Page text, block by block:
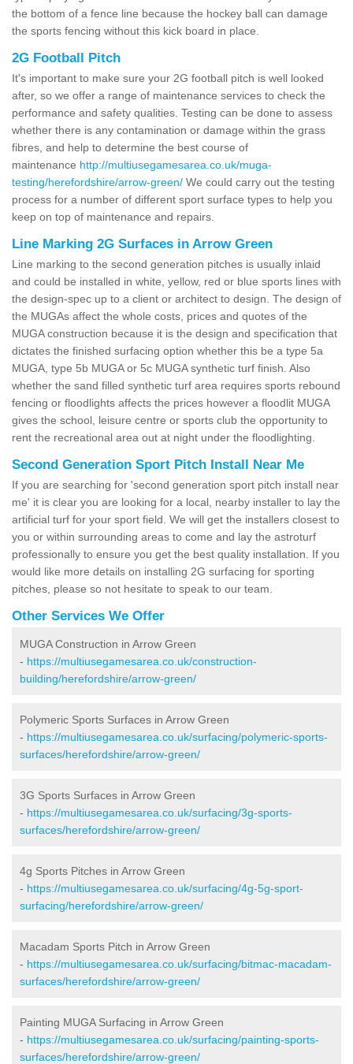
the bottom of a fence line because the hockey ball can damage
the sports fencing without this kick board in place.
2G Football Pitch
It's important to make sure your 2G football pitch is well looked
after, so we offer a range of maintenance services to check the
performance and safety qualities. Testing can be done to assess
whether there is any contamination or damage within the grass
fibres, and help to determine the best course of
maintenance http://multiusegamesarea.co.uk/muga-
testing/herefordshire/arrow-green/ We could carry out the testing
process for a number of different sport surface types to help you
keep on top of maintenance and repairs.
Line Marking 2G Surfaces in Arrow Green
Line marking to the second generation pitches is usually inlaid
and could be installed in white, yellow, red or blue sports lines with
the design-spec up to a client or architect to design. The design of
the MUGAs affect the whole costs, prices and quotes of the
MUGA construction because it is the design and specification that
dictates the finished surfacing option whether this be a type 5a
MUGA, type 5b MUGA or 5c MUGA synthetic turf finish. Also
whether the sand filled synthetic turf area requires sports rebound
fencing or floodlights affects the prices however a floodlit MUGA
gives the school, leisure centre or sports club the opportunity to
rent the recreational area out at night under the floodlighting.
Second Generation Sport Pitch Install Near Me
If you are searching for 'second generation sport pitch install near
me' it is clear you are looking for a local, nearby installer to lay the
artificial turf for your sport field. We will get the installers closest to
you or within surrounding areas to come and lay the astroturf
professionally to ensure you get the best quality installation. If you
would like more details on installing 2G surfacing for sporting
pitches, please so not hesitate to speak to our team.
Other Services We Offer
MUGA Construction in Arrow Green
- https://multiusegamesarea.co.uk/construction-
building/herefordshire/arrow-green/
Polymeric Sports Surfaces in Arrow Green
- https://multiusegamesarea.co.uk/surfacing/polymeric-sports-
surfaces/herefordshire/arrow-green/
3G Sports Surfaces in Arrow Green
- https://multiusegamesarea.co.uk/surfacing/3g-sports-
surfaces/herefordshire/arrow-green/
4g Sports Pitches in Arrow Green
- https://multiusegamesarea.co.uk/surfacing/4g-5g-sport-
surfacing/herefordshire/arrow-green/
Macadam Sports Pitch in Arrow Green
- https://multiusegamesarea.co.uk/surfacing/bitmac-macadam-
surfaces/herefordshire/arrow-green/
Painting MUGA Surfacing in Arrow Green
- https://multiusegamesarea.co.uk/surfacing/painting-sports-
surfaces/herefordshire/arrow-green/